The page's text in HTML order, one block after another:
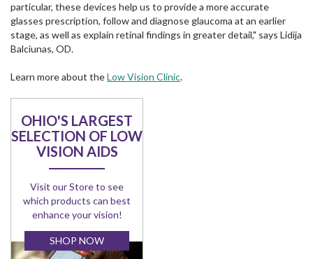
particular, these devices help us to provide a more accurate
glasses prescription, follow and diagnose glaucoma at an earlier
stage, as well as explain retinal findings in greater detail," says Lidija
Balciunas, OD.
Learn more about theLow Vision Clinic.
OHIO'S LARGEST
SELECTION OF LOW
VISION AIDS
Visit our Store to see
which products can best
enhance your vision!
SHOP NOW